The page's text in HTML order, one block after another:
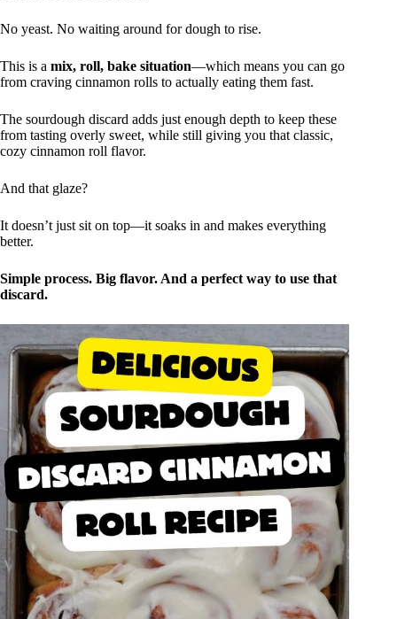
No yeast. No waiting around for dough to rise.
This is a mix, roll, bake situation—which means you can go
from craving cinnamon rolls to actually eating them fast.
The sourdough discard adds just enough depth to keep these
from tasting overly sweet, while still giving you that classic,
cozy cinnamon roll flavor.
And that glaze?
It doesn’t just sit on top—it soaks in and makes everything
better.
Simple process. Big flavor. And a perfect way to use that
discard.